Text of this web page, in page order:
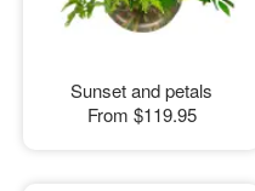
Sunset and petals
From $119.95